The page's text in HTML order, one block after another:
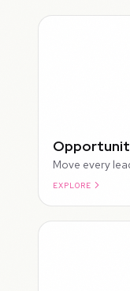
Move every
EXPLORE